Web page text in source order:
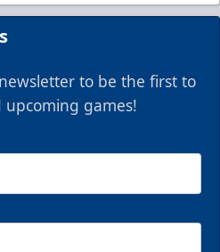
to be the first to
games!